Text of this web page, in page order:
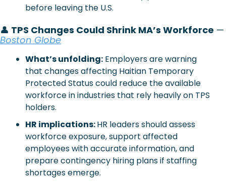
before leaving the U.S.
👤 TPS Changes Could Shrink MA’s Workforce
Boston Globe
What’s unfolding: Employers are warning
that changes affecting Haitian Temporary
Protected Status could reduce the available
workforce in industries that rely heavily on TPS
holders.
HR implications: HR leaders should assess
workforce exposure, support affected
employees with accurate information, and
prepare contingency hiring plans if staffing
shortages emerge.